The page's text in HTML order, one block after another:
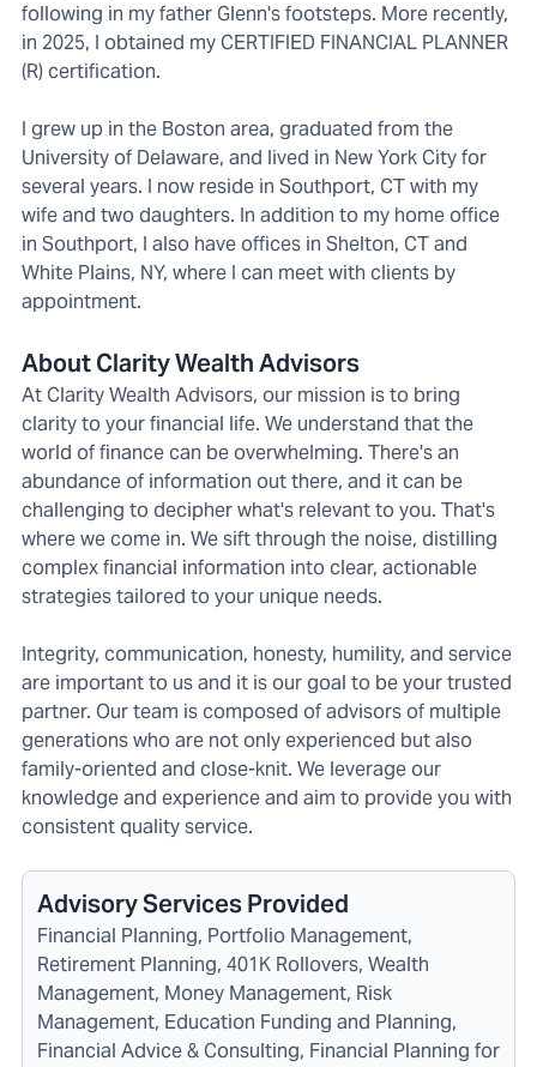
following in my father Glenn's footsteps. More recently,
in 2025, I obtained my CERTIFIED FINANCIAL PLANNER
(R) certification.
I grew up in the Boston area, graduated from the
University of Delaware, and lived in New York City for
several years. I now reside in Southport, CT with my
wife and two daughters. In addition to my home office
in Southport, I also have offices in Shelton, CT and
White Plains, NY, where I can meet with clients by
appointment.
About Clarity Wealth Advisors
At Clarity Wealth Advisors, our mission is to bring
clarity to your financial life. We understand that the
world of finance can be overwhelming. There's an
abundance of information out there, and it can be
challenging to decipher what's relevant to you. That's
where we come in. We sift through the noise, distilling
complex financial information into clear, actionable
strategies tailored to your unique needs.
Integrity, communication, honesty, humility, and service
are important to us and it is our goal to be your trusted
partner. Our team is composed of advisors of multiple
generations who are not only experienced but also
family-oriented and close-knit. We leverage our
knowledge and experience and aim to provide you with
consistent quality service.
Advisory Services Provided
Financial Planning, Portfolio Management,
Retirement Planning, 401K Rollovers, Wealth
Management, Money Management, Risk
Management, Education Funding and Planning,
Financial Advice & Consulting, Financial Planning for